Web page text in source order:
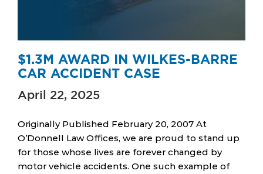
$1.3M AWARD IN WILKES-BARRE
CAR ACCIDENT CASE
April 22, 2025
Originally Published February 20, 2007 At
O’Donnell Law Offices, we are proud to stand up
for those whose lives are forever changed by
motor vehicle accidents. One such example of